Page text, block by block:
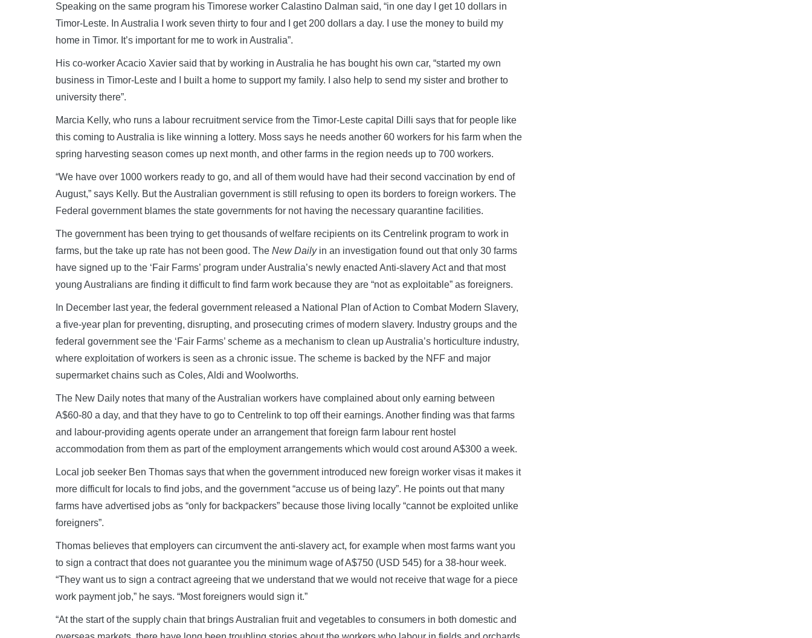
Speaking on the same program his Timorese worker Calastino Dalman said, “in one day I get 10 dollars in
Timor-Leste. In Australia I work seven thirty to four and I get 200 dollars a day. I use the money to build my
home in Timor. It’s important for me to work in Australia”.
His co-worker Acacio Xavier said that by working in Australia he has bought his own car, “started my own
business in Timor-Leste and I built a home to support my family. I also help to send my sister and brother to
university there”.
Marcia Kelly, who runs a labour recruitment service from the Timor-Leste capital Dilli says that for people like
this coming to Australia is like winning a lottery. Moss says he needs another 60 workers for his farm when the
spring harvesting season comes up next month, and other farms in the region needs up to 700 workers.
“We have over 1000 workers ready to go, and all of them would have had their second vaccination by end of
August,” says Kelly. But the Australian government is still refusing to open its borders to foreign workers. The
Federal government blames the state governments for not having the necessary quarantine facilities.
The government has been trying to get thousands of welfare recipients on its Centrelink program to work in
farms, but the take up rate has not been good. The New Dailyin an investigation found out that only 30 farms
have signed up to the ‘Fair Farms’ program under Australia’s newly enacted Anti-slavery Act and that most
young Australians are finding it difficult to find farm work because they are “not as exploitable” as foreigners.
In December last year, the federal government released a National Plan of Action to Combat Modern Slavery,
a five-year plan for preventing, disrupting, and prosecuting crimes of modern slavery. Industry groups and the
federal government see the ‘Fair Farms’ scheme as a mechanism to clean up Australia’s horticulture industry,
where exploitation of workers is seen as a chronic issue. The scheme is backed by the NFF and major
supermarket chains such as Coles, Aldi and Woolworths.
The New Daily notes that many of the Australian workers have complained about only earning between
A$60-80 a day, and that they have to go to Centrelink to top off their earnings. Another finding was that farms
and labour-providing agents operate under an arrangement that foreign farm labour rent hostel
accommodation from them as part of the employment arrangements which would cost around A$300 a week.
Local job seeker Ben Thomas says that when the government introduced new foreign worker visas it makes it
more difficult for locals to find jobs, and the government “accuse us of being lazy”. He points out that many
farms have advertised jobs as “only for backpackers” because those living locally “cannot be exploited unlike
foreigners”.
Thomas believes that employers can circumvent the anti-slavery act, for example when most farms want you
to sign a contract that does not guarantee you the minimum wage of A$750 (USD 545) for a 38-hour week.
“They want us to sign a contract agreeing that we understand that we would not receive that wage for a piece
work payment job,” he says. “Most foreigners would sign it.”
“At the start of the supply chain that brings Australian fruit and vegetables to consumers in both domestic and